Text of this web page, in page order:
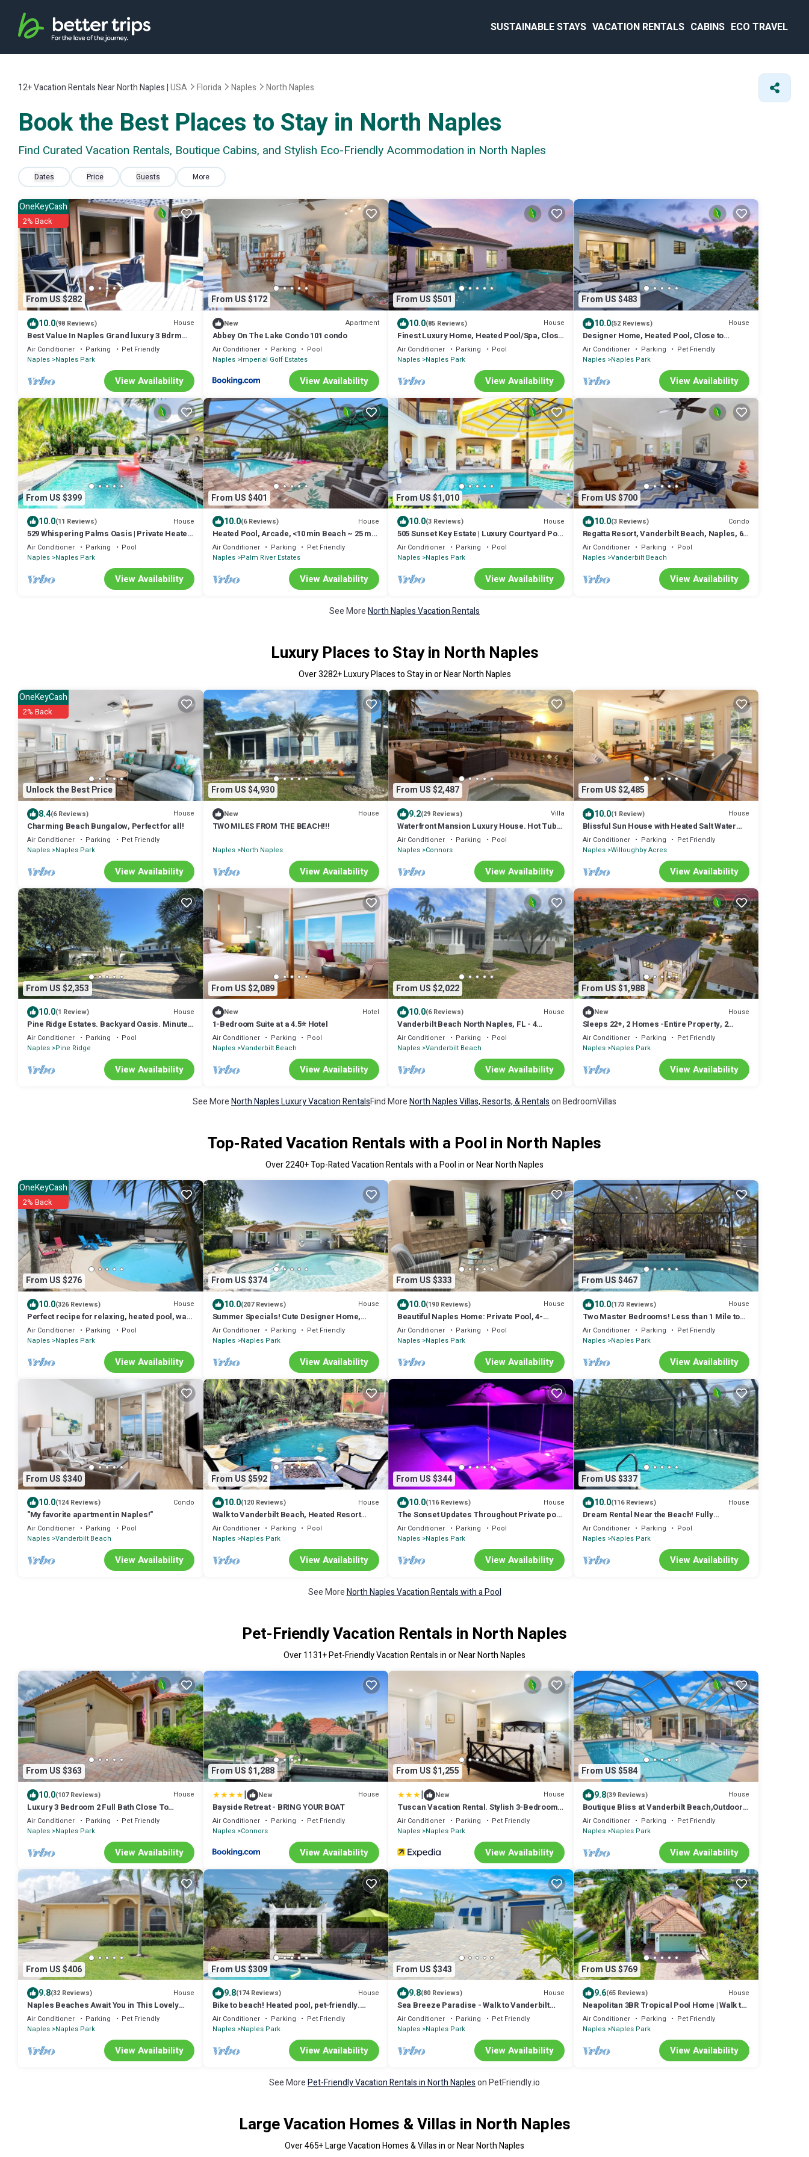
SUSTAINABLE STAYS VACATION RENTALS CABINS ECO TRAVEL
12+Vacation Rentals Near North Naples |USA Florida Naples North Naples
Book the Best Places to Stay in North Naples
Find Curated Vacation Rentals, Boutique Cabins, and Stylish Eco-Friendly Acommodation in North Naples
Dates Price Guests More
From US $282
OneKeyCash
2% Back
10.0(98 Reviews) House
Best Value In Naples Grand luxury 3 Bdrm
Pool Spa Walk Bike To Gulf Spotless
Air Conditioner Parking
Pet Friendly
Naples Naples Park
View Availability
From US $172
New Apartment
Abbey On The Lake Condo 101 condo
Air Conditioner Parking
Pool
Naples Imperial Golf Estates
View Availability
From US $501
10.0(85 Reviews) House
Finest Luxury Home, Heated Pool/Spa, Close
to the beaches, FREE Bikes, Amenities
Air Conditioner Parking
Pool
Naples Naples Park
View Availability
From US $483
10.0(52 Reviews) House
Designer Home, Heated Pool, Close to
Beaches ,Game Room with Pinball, FREE
BIKES
Air Conditioner Parking
Pet Friendly
Naples Naples Park
View Availability
From US $399
10.0(11 Reviews) House
529 Whispering Palms Oasis | Private Heated
Pool
Air Conditioner Parking
Pool
Naples Naples Park
View Availability
From US $401
10.0(6 Reviews) House
Heated Pool, Arcade, <10 min Beach ~ 25 min
to RSW
Air Conditioner Parking
Pet Friendly
Naples Palm River Estates
View Availability
From US $1,010
10.0(3 Reviews) House
505 Sunset Key Estate | Luxury Courtyard Pool
Home
Air Conditioner Parking
Pool
Naples Naples Park
View Availability
From US $700
10.0(3 Reviews) Condo
Regatta Resort, Vanderbilt Beach, Naples, 6
minute walk to beach
Air Conditioner Parking
Pool
Naples Vanderbilt Beach
View Availability
See MoreNorth Naples Vacation Rentals
Luxury Places to Stay in North Naples
Over3282+ Luxury Places to Stay in or Near North Naples
Unlock the Best Price
OneKeyCash
2% Back
8.4(6 Reviews) House
Charming Beach Bungalow, Perfect for all!
Air Conditioner Parking
Pet Friendly
Naples Naples Park
View Availability
From US $4,930
New House
TWO MILES FROM THE BEACH!!!
Naples North Naples
View Availability
From US $2,487
9.2(29 Reviews) Villa
Waterfront Mansion Luxury House. Hot Tub
and Pool. Perfect Family Gathering.
Air Conditioner Parking
Pool
Naples Connors
View Availability
From US $2,485
10.0(1 Review) House
Blissful Sun House with Heated Salt Water
Pool
Air Conditioner Parking
Pet Friendly
Naples Willoughby Acres
View Availability
From US $2,353
10.0(1 Review) House
Pine Ridge Estates. Backyard Oasis. Minutes
from the beach and downtown Naples
Air Conditioner Parking
Pool
Naples Pine Ridge
View Availability
From US $2,089
New Hotel
1-Bedroom Suite at a 4.5⭐️ Hotel
Air Conditioner Parking
Pool
Naples Vanderbilt Beach
View Availability
From US $2,022
10.0(6 Reviews) House
Vanderbilt Beach North Naples, FL - 4
Bedroom, 3 Bath Home Steps From The
Beach
Air Conditioner Parking
Pool
Naples Vanderbilt Beach
View Availability
From US $1,988
New House
Sleeps 22+, 2 Homes -Entire Property, 2
Pools
Air Conditioner Parking
Pet Friendly
Naples Naples Park
View Availability
See MoreNorth Naples Luxury Vacation RentalsFind MoreNorth Naples Villas, Resorts, & Rentalson BedroomVillas
Top-Rated Vacation Rentals with a Pool in North Naples
Over2240+ Top-Rated Vacation Rentals with a Pool in or Near North Naples
From US $276
OneKeyCash
2% Back
10.0(326 Reviews) House
Perfect recipe for relaxing, heated pool, walk
to beach, bikes, stunning sunsets
Air Conditioner Parking
Pool
Naples Naples Park
View Availability
From US $374
10.0(207 Reviews) House
Summer Specials! Cute Designer Home,
Heated Pool, Close to the Beach, FREE Bikes
Air Conditioner Parking
Pet Friendly
Naples Naples Park
View Availability
From US $333
10.0(190 Reviews) House
Beautiful Naples Home: Private Pool, 4-
Minute Drive to Vanderbilt Beach
Air Conditioner Parking
Pool
Naples Naples Park
View Availability
From US $467
10.0(173 Reviews) House
Two Master Bedrooms! Less than 1 Mile to
the beach with heated pool and spa
Air Conditioner Parking
Pet Friendly
Naples Naples Park
View Availability
From US $340
10.0(124 Reviews) Condo
"My favorite apartment in Naples!"
Air Conditioner Parking
Pool
Naples Vanderbilt Beach
View Availability
From US $592
10.0(120 Reviews) House
Walk to Vanderbilt Beach, Heated Resort
Pool & Spa, Kids Gear
Air Conditioner Parking
Pool
Naples Naples Park
View Availability
From US $344
10.0(116 Reviews) House
The Sonset Updates Throughout Private pool
near Vanderbilt Beach &Delnor Wiggins
Air Conditioner Parking
Pool
Naples Naples Park
View Availability
From US $337
10.0(116 Reviews) House
Dream Rental Near the Beach! Fully
Renovated!
Air Conditioner Parking
Pool
Naples Naples Park
View Availability
See MoreNorth Naples Vacation Rentals with a Pool
Pet-Friendly Vacation Rentals in North Naples
Over1131+ Pet-Friendly Vacation Rentals in or Near North Naples
From US $363
10.0(107 Reviews) House
Luxury 3 Bedroom 2 Full Bath Close To
Beach. Heated Pool Hot Tub
Air Conditioner Parking
Pet Friendly
Naples Naples Park
View Availability
From US $1,288
| New House
Bayside Retreat - BRING YOUR BOAT
Air Conditioner Parking
Pet Friendly
Naples Connors
View Availability
From US $1,255
| New House
Tuscan Vacation Rental. Stylish 3-Bedroom
Getaway Near Vanderbilt Beach Enjoy a
Private Pool, Spacious Layout, and Modern
Comforts Perfect for Families, Groups, and
Pet-Friendly Stays
Air Conditioner Parking
Pet Friendly
Naples Naples Park
View Availability
From US $584
9.8(39 Reviews) House
Boutique Bliss at Vanderbilt Beach,Outdoor
Gazebo
Air Conditioner Parking
Pet Friendly
Naples Naples Park
View Availability
From US $406
9.8(32 Reviews) House
Naples Beaches Await You in This Lovely
Immaculate Home!
Air Conditioner Parking
Pet Friendly
Naples Naples Park
View Availability
From US $309
9.8(174 Reviews) House
Bike to beach! Heated pool, pet-friendly.
Summer 2026 sale!
Air Conditioner Parking
Pet Friendly
Naples Naples Park
View Availability
From US $343
9.8(80 Reviews) House
Sea Breeze Paradise - Walk to Vanderbilt
Beach and Mercato, Heated Pool Home
Air Conditioner Parking
Pet Friendly
Naples Naples Park
View Availability
From US $769
9.6(65 Reviews) House
Neapolitan 3BR Tropical Pool Home | Walk to
Beach
Air Conditioner Parking
Pet Friendly
Naples Naples Park
View Availability
See MorePet-Friendly Vacation Rentals in North Napleson PetFriendly.io
Large Vacation Homes & Villas in North Naples
Over465+ Large Vacation Homes & Villas in or Near North Naples